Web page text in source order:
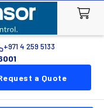
+971 4 259 5133
a Quote